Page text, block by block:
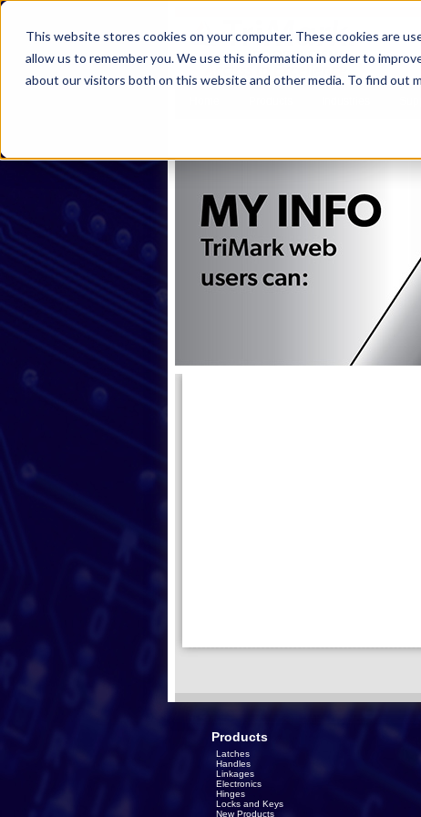
This website stores cookies on your computer. These cookies are
allow us to remember you. We use this information in order to
about our visitors both on this website and other media. To find out
Products
Latches
Handles
Linkages
Electronics
Hinges
Locks and Keys
New Products